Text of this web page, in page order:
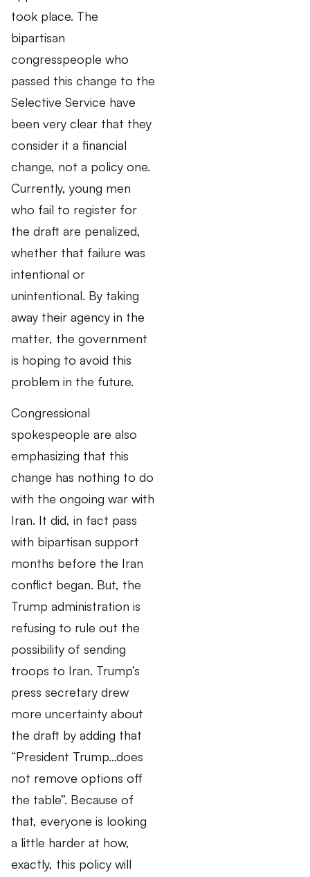
took place. The
bipartisan
congresspeople who
passed this change to the
Selective Service have
been very clear that they
consider it a financial
change, not a policy one.
Currently, young men
who fail to register for
the draft are penalized,
whether that failure was
intentional or
unintentional. By taking
away their agency in the
matter, the government
is hoping to avoid this
problem in the future.
Congressional
spokespeople are also
emphasizing that this
change has nothing to do
with the ongoing war with
Iran. It did, in fact pass
with bipartisan support
months before the Iran
conflict began. But, the
Trump administration is
refusing to rule out the
possibility of sending
troops to Iran. Trump’s
press secretary drew
more uncertainty about
the draft by adding that
“President Trump…does
not remove options off
the table”. Because of
that, everyone is looking
a little harder at how,
exactly, this policy will